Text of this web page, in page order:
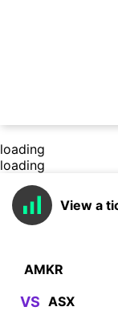
loading
loading
View a
VS